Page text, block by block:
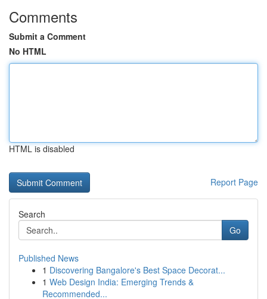
Comments
Submit a Comment
No HTML
HTML is disabled
Report Page
Search
Go
Published News
1 Discovering Bangalore's Best Space Decorat...
1 Web Design India: Emerging Trends &
Recommended...